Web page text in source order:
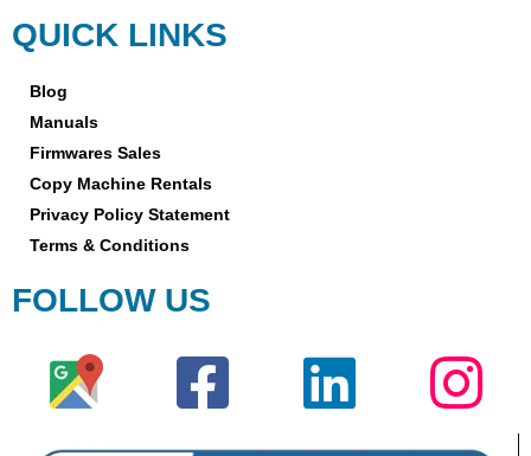
QUICK LINKS
Blog
Manuals
Firmwares Sales
Copy Machine Rentals
Privacy Policy Statement
Terms & Conditions
FOLLOW US